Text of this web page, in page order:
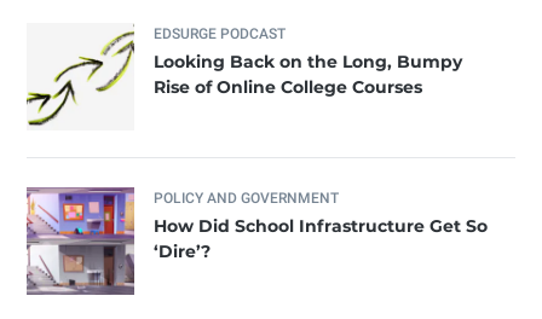
EDSURGE PODCAST
Looking Back on the Long, Bumpy
Rise of Online College Courses
POLICY AND GOVERNMENT
How Did School Infrastructure Get So
‘Dire’?